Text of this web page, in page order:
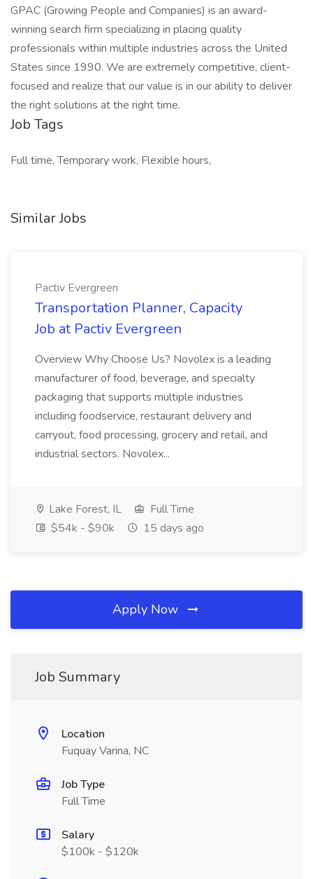
GPAC (Growing People and Companies) is an award-
winning search firm specializing in placing quality
professionals within multiple industries across the United
States since 1990. We are extremely competitive, client-
focused and realize that our value is in our ability to deliver
the right solutions at the right time.
Job Tags
Full time, Temporary work, Flexible hours,
Similar Jobs
Pactiv Evergreen
Transportation Planner, Capacity
Job at Pactiv Evergreen
Overview Why Choose Us? Novolex is a leading
manufacturer of food, beverage, and specialty
packaging that supports multiple industries
including foodservice, restaurant delivery and
carryout, food processing, grocery and retail, and
industrial sectors. Novolex...
Lake Forest, IL
Full Time
$54k - $90k
15 days ago
Apply Now
Job Summary
Location
Fuquay Varina, NC
Job Type
Full Time
Salary
$100k - $120k